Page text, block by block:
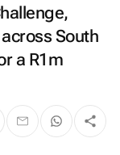
South
a R1m